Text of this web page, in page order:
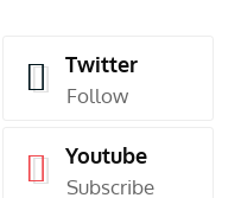
Twitter
Follow
Youtube
Subscribe